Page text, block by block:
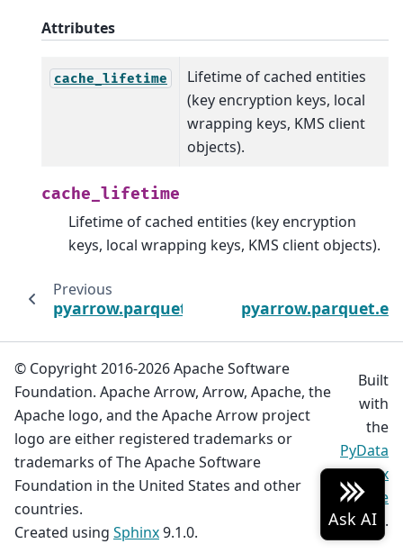
Attributes
cache_lifetime
Lifetime of cached entities
(key encryption keys, local
wrapping keys, KMS client
objects).
cache_lifetime
Lifetime of cached entities (key encryption
keys, local wrapping keys, KMS client objects).
Previous
© Copyright 2016-2026 Apache Software
Foundation. Apache Arrow, Arrow, Apache, the
Apache logo, and the Apache Arrow project
logo are either registered trademarks or
trademarks of The Apache Software
Foundation in the United States and other
countries.
Created using Sphinx9.1.0.
Built
with
the
PyData
Sphinx
Theme
0.20.0.